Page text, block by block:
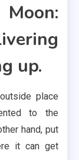
up.
place
to the
hand, put
it can get